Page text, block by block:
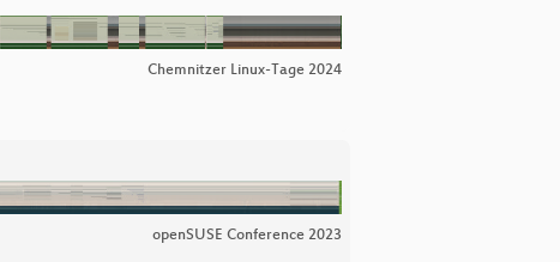
Chemnitzer Linux-Tage 2024
openSUSE Conference 2023